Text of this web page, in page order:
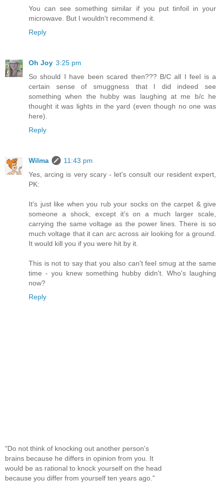
You can see something similar if you put tinfoil in your
microwave. But I wouldn't recommend it.
Reply
Oh Joy 3:25 pm
So should I have been scared then??? B/C all I feel is a
certain sense of smuggness that I did indeed see
something when the hubby was laughing at me b/c he
thought it was lights in the yard (even though no one was
here).
Reply
Wilma
11:43 pm
Yes, arcing is very scary - let's consult our resident expert,
PK:
It's just like when you rub your socks on the carpet & give
someone a shock, except it's on a much larger scale,
carrying the same voltage as the power lines. There is so
much voltage that it can arc across air looking for a ground.
It would kill you if you were hit by it.
This is not to say that you also can't feel smug at the same
time - you knew something hubby didn't. Who's laughing
now?
Reply
"Do not think of knocking out another person's
brains because he differs in opinion from you. It
would be as rational to knock yourself on the head
because you differ from yourself ten years ago."